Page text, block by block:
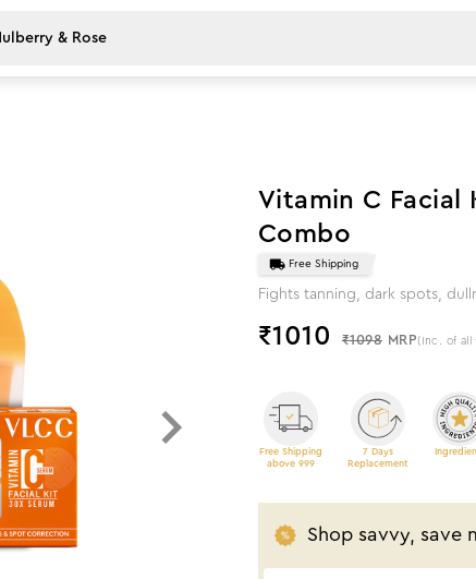
Vitamin C Facial
Combo
Free Shipping
Fights tanning, dark spots,
₹1010 ₹1098 MRP (Inc. of all
Free Shipping
above 999
7 Days
Replacement
Shop savvy, save